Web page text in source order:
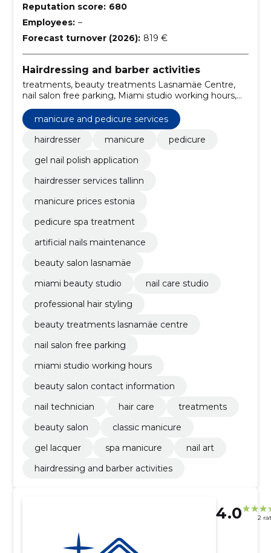
Reputation score: 680
Employees: –
Forecast turnover (2026): 819 €
Hairdressing and barber activities
treatments, beauty treatments Lasnamäe Centre,
nail salon free parking, Miami studio working hours,
beauty salon contact information, Nail Technician, hair
care, gel lacquer, nail art, spa manicure
manicure and pedicure services
hairdresser
manicure
pedicure
gel nail polish application
hairdresser services tallinn
manicure prices estonia
pedicure spa treatment
artificial nails maintenance
beauty salon lasnamäe
miami beauty studio
nail care studio
professional hair styling
beauty treatments lasnamäe centre
nail salon free parking
miami studio working hours
beauty salon contact information
nail technician
hair care
treatments
beauty salon
classic manicure
gel lacquer
spa manicure
nail art
hairdressing and barber activities
4.0 2